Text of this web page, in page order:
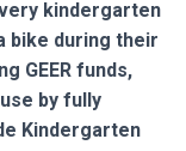
kindergarten
bike during their
GEER funds,
by fully
Kindergarten